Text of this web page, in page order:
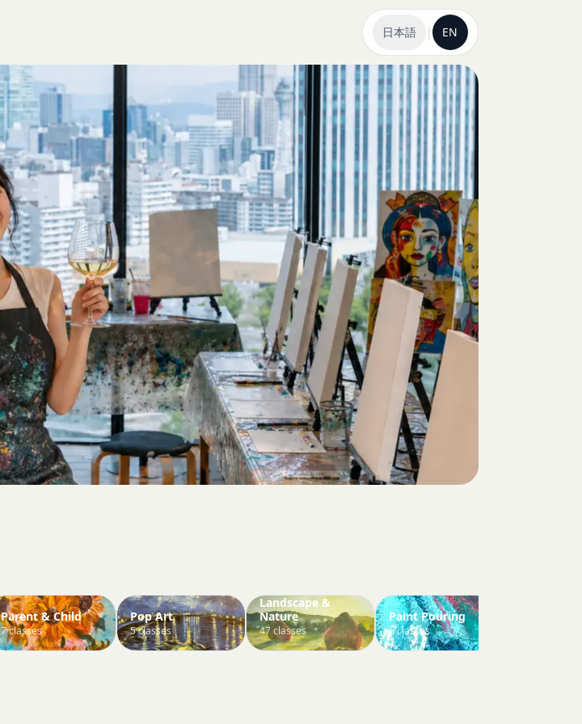
日本語 | EN
Parent & Child
7 classes
Pop Art
5 classes
Landscape &
Nature
47 classes
Paint Pouring
6 classes